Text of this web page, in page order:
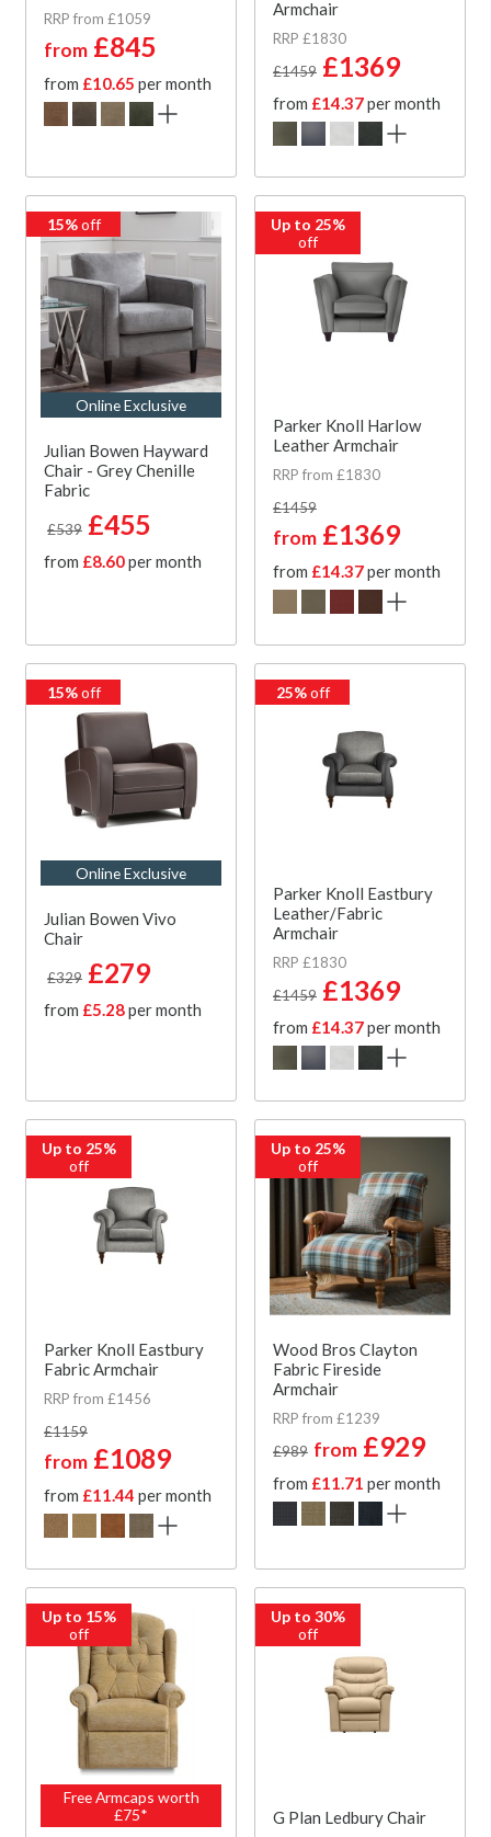
RRP from £1059
from £845
from £10.65 per month
Armchair
RRP £1830
£1459 £1369
from £14.37per month
15%off
Online Exclusive
Julian Bowen Hayward
Chair - Grey Chenille
Fabric
£539 £455
from £8.60per month
Up to 25%
off
Parker Knoll Harlow
Leather Armchair
RRP from £1830
£1459
from £1369
from £14.37per month
15%off
Online Exclusive
Julian Bowen Vivo
Chair
£329 £279
from £5.28per month
25%off
Parker Knoll Eastbury
Leather/Fabric
Armchair
RRP £1830
£1459 £1369
from £14.37per month
Up to 25%
off
Parker Knoll Eastbury
Fabric Armchair
RRP from £1456
£1159
from £1089
from £11.44 per month
Up to 25%
off
Wood Bros Clayton
Fabric Fireside
Armchair
RRP from £1239
£989 from £929
from £11.71 per month
Up to 15%
off
Free Armcaps worth
£75*
Up to 30%
off
G Plan Ledbury Chair